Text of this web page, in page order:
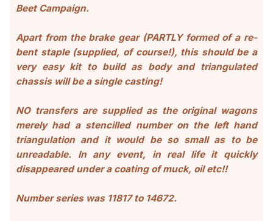
Beet Campaign.
Apart from the brake gear (PARTLY formed of a re-
bent staple (supplied, of course!), this should be a
very easy kit to build as body and triangulated
chassis will be a single casting!
NO transfers are supplied as the original wagons
merely had a stencilled number on the left hand
triangulation and it would be so small as to be
unreadable. In any event, in real life it quickly
disappeared under a coating of muck, oil etc!!
Number series was 11817 to 14672.